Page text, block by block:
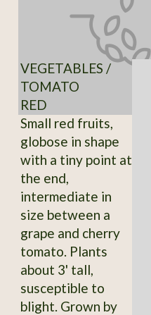
VEGETABLES /
TOMATO
RED
Small red fruits,
globose in shape
with a tiny point at
the end,
intermediate in
size between a
grape and cherry
tomato. Plants
about 3' tall,
susceptible to
blight. Grown by